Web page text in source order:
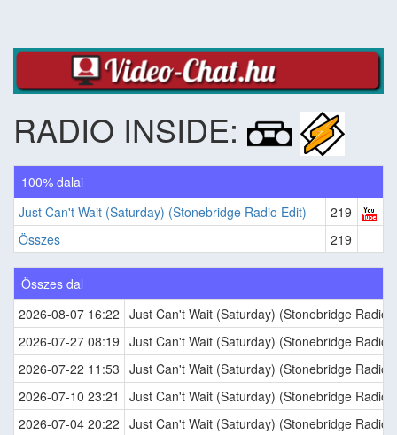
RADIO INSIDE:
100% dalai
Just Can't Wait (Saturday) (Stonebridge Radio Edit)
219
Összes
219
Összes dal
2026-08-07 16:22 Just Can't Wait (Saturday) (Stonebridge Radio
2026-07-27 08:19 Just Can't Wait (Saturday) (Stonebridge Radio
2026-07-22 11:53 Just Can't Wait (Saturday) (Stonebridge Radio
2026-07-10 23:21
Just Can't Wait (Saturday) (Stonebridge Radio
2026-07-04 20:22 Just Can't Wait (Saturday) (Stonebridge Radio